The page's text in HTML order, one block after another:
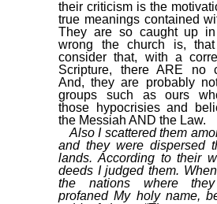
their criticism is the
true meanings contained
They are so caught up
wrong the church is,
consider that, with a
Scripture, there ARE no
And, they are probably
groups such as ours
those hypocrisies and
the Messiah AND the Law.
Also I scattered them
and they were dispersed
lands. According to their
deeds I judged them.
the nations where
profaned My holy name,